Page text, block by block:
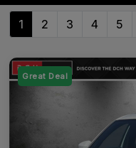
1 2 3 4 5
Great Deal